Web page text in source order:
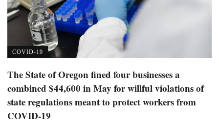
COVID-19
The State of Oregon fined four businesses a
combined $44,600 in May for willful violations of
state regulations meant to protect workers from
COVID-19